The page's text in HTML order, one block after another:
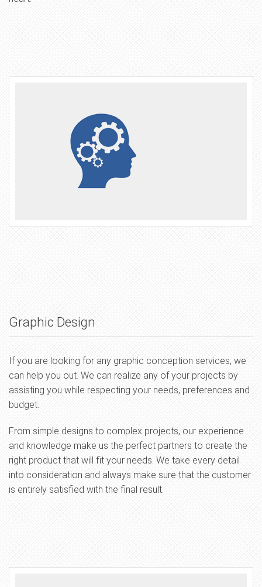
Graphic Design
If you are looking for any graphic conception services, we
can help you out. We can realize any of your projects by
assisting you while respecting your needs, preferences and
budget.
From simple designs to complex projects, our experience
and knowledge make us the perfect partners to create the
right product that will fit your needs. We take every detail
into consideration and always make sure that the customer
is entirely satisfied with the final result.